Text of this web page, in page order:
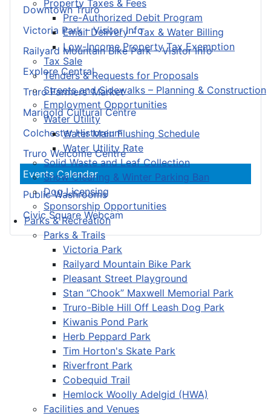
Property Taxes & Fees
Pre-Authorized Debit Program
Email Delivery - Tax & Water Billing
Low-Income Property Tax Exemption
Tax Sale
Tenders & Requests for Proposals
Streets and Sidewalks – Planning & Construction
Employment Opportunities
Water Utility
Water Main Flushing Schedule
Water Utility Rate
Solid Waste and Leaf Collection
Snow Clearing & Winter Parking Ban
Dog Licensing
Sponsorship Opportunities
Parks & Recreation
Parks & Trails
Victoria Park
Railyard Mountain Bike Park
Pleasant Street Playground
Stan “Chook” Maxwell Memorial Park
Truro-Bible Hill Off Leash Dog Park
Kiwanis Pond Park
Herb Peppard Park
Tim Horton's Skate Park
Riverfront Park
Cobequid Trail
Hemlock Woolly Adelgid (HWA)
Facilities and Venues
Downtown Truro
Victoria Park – Visitor Info
Railyard Mountain Bike Park – Visitor Info
Explore Central
Truro Farmers’ Market
Marigold Cultural Centre
Colchester Historeum
Truro Welcome Centre
Events Calendar
Public Washrooms
Civic Square Webcam